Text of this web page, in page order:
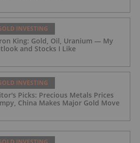
INVESTING
King: Gold, Oil, Uranium — My
and Stocks I Like
INVESTING
Picks: Precious Metals Prices
China Makes Major Gold Move